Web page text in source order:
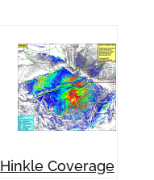
Hinkle Coverage